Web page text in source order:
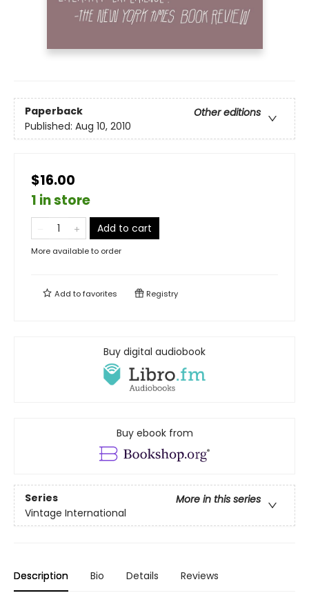
Paperback
Other editions
Published: Aug 10, 2010
$16.00
1 in store
Add to cart
More available to order
Add tofavorites Registry
Buy digital audiobook
Buy ebook from
Series
More in this series
Vintage International
Description Bio Details Reviews